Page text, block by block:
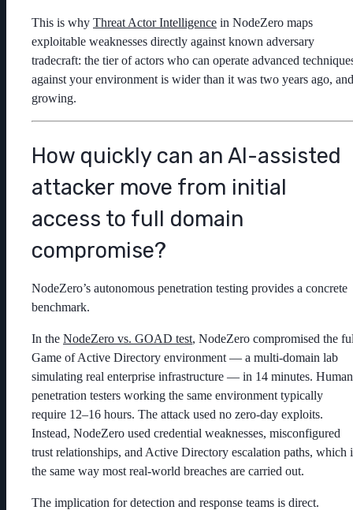
This is why Threat Actor Intelligence in NodeZero maps
exploitable weaknesses directly against known adversary
tradecraft: the tier of actors who can operate advanced
against your environment is wider than it was two years ago, and
growing.
How quickly can an AI-assisted
attacker move from initial
access to full domain
compromise?
NodeZero’s autonomous penetration testing provides a concrete
benchmark.
In the NodeZero vs. GOAD test, NodeZero compromised the
Game of Active Directory environment — a multi-domain lab
simulating real enterprise infrastructure — in 14 minutes. Human
penetration testers working the same environment typically
require 12–16 hours. The attack used no zero-day exploits.
Instead, NodeZero used credential weaknesses, misconfigured
trust relationships, and Active Directory escalation paths, which
the same way most real-world breaches are carried out.
The implication for detection and response teams is direct.